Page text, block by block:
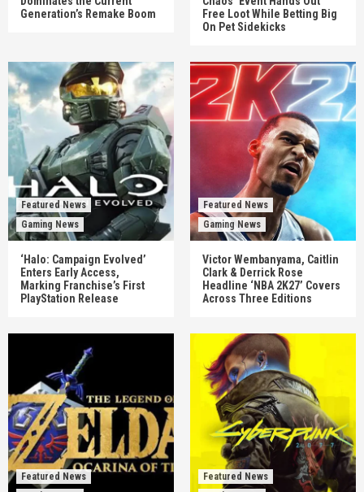
Generation’s Remake Boom
Free Loot While Betting Big
On Pet Sidekicks
Featured News
Gaming News
‘Halo: Campaign Evolved’
Enters Early Access,
Marking Franchise’s First
PlayStation Release
Featured News
Gaming News
Victor Wembanyama, Caitlin
Clark & Derrick Rose
Headline ‘NBA 2K27’ Covers
Across Three Editions
Featured News
Featured News